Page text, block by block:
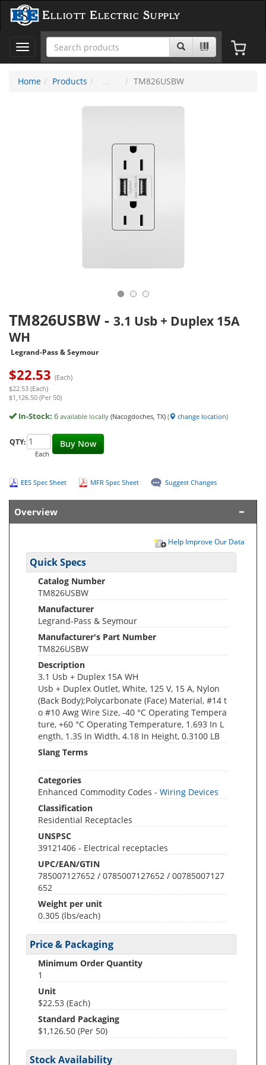
Elliott Electric Supply
Toggle
navigation
Home
Products TM826USBW
TM826USBW - 3.1 Usb + Duplex 15A
WH
Legrand-Pass & Seymour
$22.53 (Each)
$22.53 (Each)
$1,126.50 (Per 50)
In-Stock: 6 available locally (Nacogdoches, TX) ( change location)
Buy Now
QTY:
Each
EES Spec Sheet MFR Spec Sheet Suggest Changes
Overview
Help Improve Our Data
Quick Specs
Catalog Number
TM826USBW
Manufacturer
Legrand-Pass & Seymour
Manufacturer's Part Number
TM826USBW
Description
3.1 Usb + Duplex 15A WH
Usb + Duplex Outlet, White, 125 V, 15 A, Nylon
(Back Body);Polycarbonate (Face) Material, #14 t
o #10 Awg Wire Size, -40 °C Operating Tempera
ture, +60 °C Operating Temperature, 1.693 In L
ength, 1.35 In Width, 4.18 In Height, 0.3100 LB
Slang Terms
Categories
Enhanced Commodity Codes - Wiring Devices
Classification
Residential Receptacles
UNSPSC
39121406 - Electrical receptacles
UPC/EAN/GTIN
785007127652 / 0785007127652 / 00785007127
652
Weight per unit
0.305 (lbs/each)
Price & Packaging
Minimum Order Quantity
1
Unit
$22.53 (Each)
Standard Packaging
$1,126.50 (Per 50)
Stock Availability